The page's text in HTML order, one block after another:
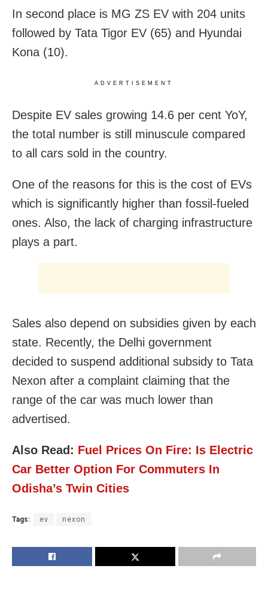
In second place is MG ZS EV with 204 units
followed by Tata Tigor EV (65) and Hyundai
Kona (10).
ADVERTISEMENT
Despite EV sales growing 14.6 per cent YoY,
the total number is still minuscule compared
to all cars sold in the country.
One of the reasons for this is the cost of EVs
which is significantly higher than fossil-fueled
ones. Also, the lack of charging infrastructure
plays a part.
Sales also depend on subsidies given by each
state. Recently, the Delhi government
decided to suspend additional subsidy to Tata
Nexon after a complaint claiming that the
range of the car was much lower than
advertised.
Also Read: Fuel Prices On Fire: Is Electric
Car Better Option For Commuters In
Odisha’s Twin Cities
Tags: ev nexon